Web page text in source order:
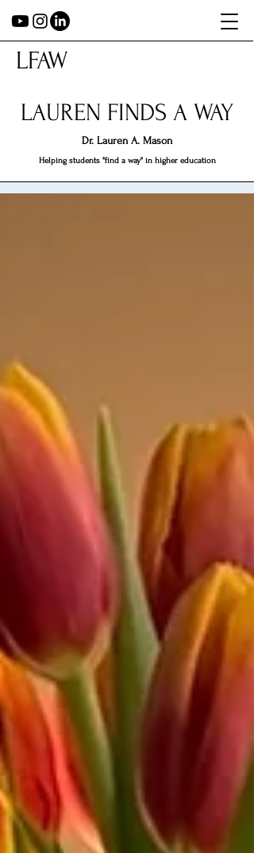
LFAW
LAUREN FINDS A WAY
Dr. Lauren A. Mason
Helping students "find a way" in higher education